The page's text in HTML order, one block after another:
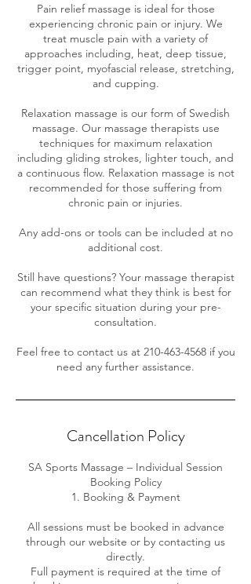
Pain relief massage is ideal for those
experiencing chronic pain or injury. We
treat muscle pain with a variety of
approaches including, heat, deep tissue,
trigger point, myofascial release, stretching,
and cupping.
Relaxation massage is our form of Swedish
massage. Our massage therapists use
techniques for maximum relaxation
including gliding strokes, lighter touch, and
a continuous flow. Relaxation massage is not
recommended for those suffering from
chronic pain or injuries.
Any add-ons or tools can be included at no
additional cost.
Still have questions? Your massage therapist
can recommend what they think is best for
your specific situation during your pre-
consultation.
Feel free to contact us at 210-463-4568 if you
need any further assistance.
Cancellation Policy
SA Sports Massage – Individual Session
Booking Policy
1. Booking & Payment
All sessions must be booked in advance
through our website or by contacting us
directly.
Full payment is required at the time of